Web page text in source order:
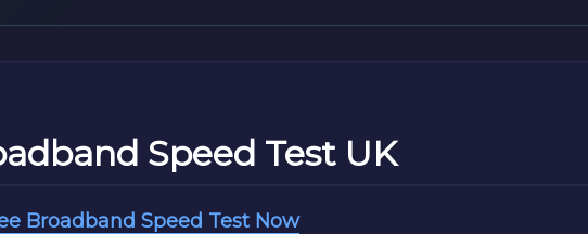
Speed Test UK
Broadband Speed Test Now